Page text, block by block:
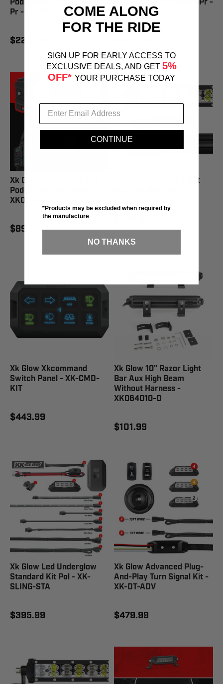
Pod Lights Driving Beam
Pr - XK065003-D-KIT
$229.99
Pod Lights Flood Beam Pr -
XK065003-FL-KIT
Xk Glow 20W Round Rgb
Pod Lights Spot Beam -
XK065003-S
$89.99
Xk Glow 14" Rgbw Light
Xk Glow Xkcommand
Switch Panel - XK-CMD-
KIT
$443.99
Xk Glow 10" Razor Light
Bar Aux High Beam
Without Harness -
XK064010-D
$101.99
Xk Glow Led Underglow
Standard Kit Pol - XK-
SLING-STA
$395.99
Xk Glow Advanced Plug-
And-Play Turn Signal Kit -
XK-DT-ADV
$479.99
COME ALONG
FOR THE RIDE
SIGN UP FOR EARLY ACCESS TO
EXCLUSIVE DEALS, AND GET 5%
OFF* YOUR PURCHASE TODAY
CONTINUE
*Products may be excluded when required by
the manufacture
NO THANKS